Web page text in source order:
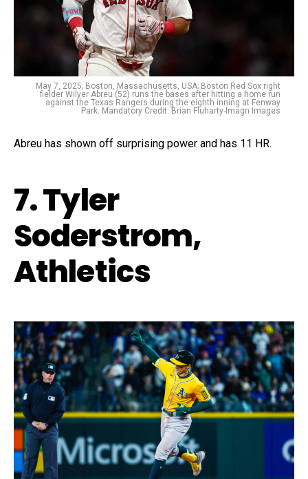
May 7, 2025; Boston, Massachusetts, USA; Boston Red Sox right
fielder Wilyer Abreu (52) runs the bases after hitting a home run
against the Texas Rangers during the eighth inning at Fenway
Park. Mandatory Credit: Brian Fluharty-Imagn Images
Abreu has shown off surprising power and has 11 HR.
7. Tyler
Soderstrom,
Athletics